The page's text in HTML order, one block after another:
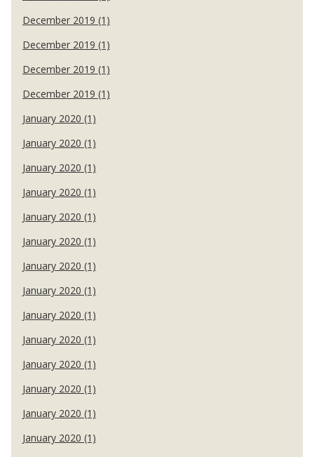
December 2019 (1)
December 2019 (1)
December 2019 (1)
December 2019 (1)
January 2020 (1)
January 2020 (1)
January 2020 (1)
January 2020 (1)
January 2020 (1)
January 2020 (1)
January 2020 (1)
January 2020 (1)
January 2020 (1)
January 2020 (1)
January 2020 (1)
January 2020 (1)
January 2020 (1)
January 2020 (1)